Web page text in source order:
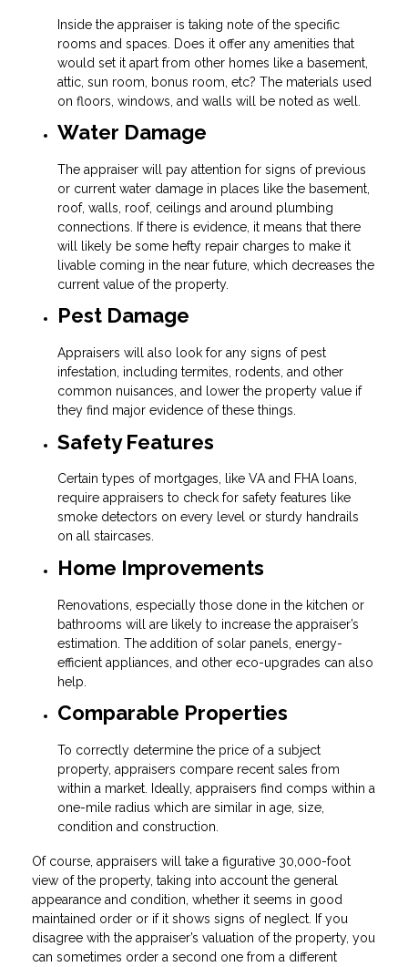
Inside the appraiser is taking note of the specific
rooms and spaces. Does it offer any amenities that
would set it apart from other homes like a basement,
attic, sun room, bonus room, etc? The materials used
on floors, windows, and walls will be noted as well.
Water Damage
The appraiser will pay attention for signs of previous
or current water damage in places like the basement,
roof, walls, roof, ceilings and around plumbing
connections. If there is evidence, it means that there
will likely be some hefty repair charges to make it
livable coming in the near future, which decreases the
current value of the property.
Pest Damage
Appraisers will also look for any signs of pest
infestation, including termites, rodents, and other
common nuisances, and lower the property value if
they find major evidence of these things.
Safety Features
Certain types of mortgages, like VA and FHA loans,
require appraisers to check for safety features like
smoke detectors on every level or sturdy handrails
on all staircases.
Home Improvements
Renovations, especially those done in the kitchen or
bathrooms will are likely to increase the appraiser’s
estimation. The addition of solar panels, energy-
efficient appliances, and other eco-upgrades can also
help.
Comparable Properties
To correctly determine the price of a subject
property, appraisers compare recent sales from
within a market. Ideally, appraisers find comps within a
one-mile radius which are similar in age, size,
condition and construction.
Of course, appraisers will take a figurative 30,000-foot
view of the property, taking into account the general
appearance and condition, whether it seems in good
maintained order or if it shows signs of neglect. If you
disagree with the appraiser’s valuation of the property, you
can sometimes order a second one from a different